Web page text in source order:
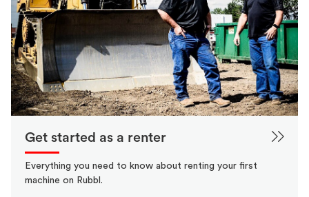
Get started as a renter
Everything you need to know about renting your first
machine on Rubbl.